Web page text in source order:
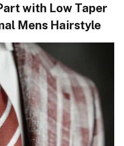
with Low Taper
Mens Hairstyle